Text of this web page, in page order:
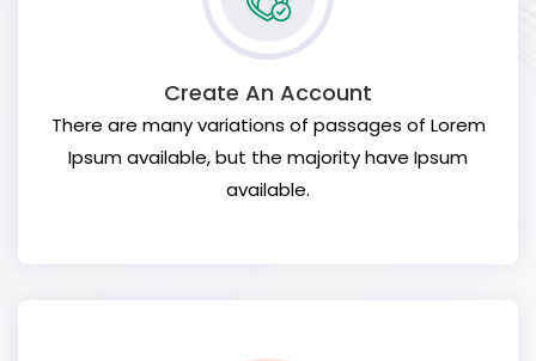
Create An Account
There are many variations of passages of Lorem
Ipsum available, but the majority have Ipsum
available.